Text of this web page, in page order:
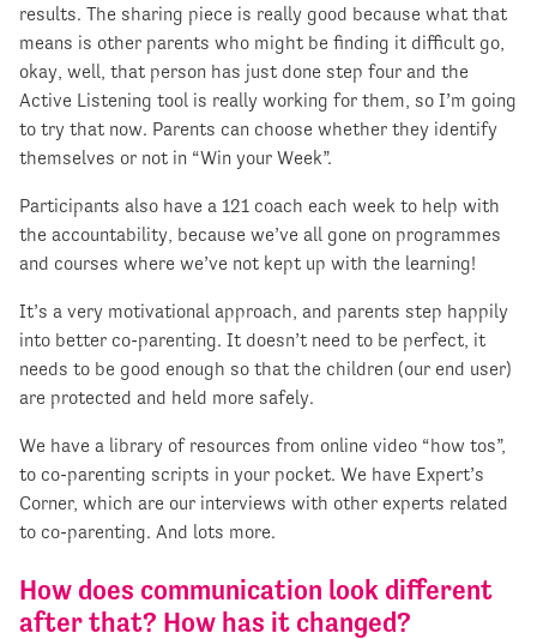
results. The sharing piece is really good because what that
means is other parents who might be finding it difficult go,
okay, well, that person has just done step four and the
Active Listening tool is really working for them, so I’m going
to try that now. Parents can choose whether they identify
themselves or not in “Win your Week”.
Participants also have a 121 coach each week to help with
the accountability, because we’ve all gone on programmes
and courses where we’ve not kept up with the learning!
It’s a very motivational approach, and parents step happily
into better co-parenting. It doesn’t need to be perfect, it
needs to be good enough so that the children (our end user)
are protected and held more safely.
We have a library of resources from online video “how tos”,
to co-parenting scripts in your pocket. We have Expert’s
Corner, which are our interviews with other experts related
to co-parenting. And lots more.
How does communication look different
after that? How has it changed?